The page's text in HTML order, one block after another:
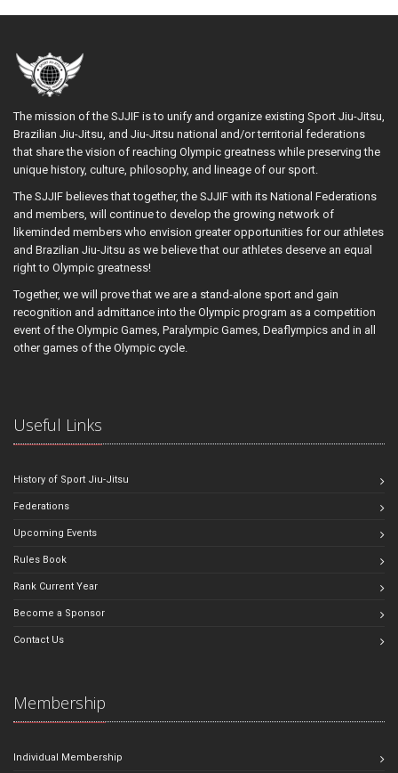
The mission of the SJJIF is to unify and organize existing Sport Jiu-Jitsu,
Brazilian Jiu-Jitsu, and Jiu-Jitsu national and/or territorial federations
that share the vision of reaching Olympic greatness while preserving the
unique history, culture, philosophy, and lineage of our sport.
The SJJIF believes that together, the SJJIF with its National Federations
and members, will continue to develop the growing network of
likeminded members who envision greater opportunities for our athletes
and Brazilian Jiu-Jitsu as we believe that our athletes deserve an equal
right to Olympic greatness!
Together, we will prove that we are a stand-alone sport and gain
recognition and admittance into the Olympic program as a competition
event of the Olympic Games, Paralympic Games, Deaflympics and in all
other games of the Olympic cycle.
Useful Links
History of Sport Jiu-Jitsu
Federations
Upcoming Events
Rules Book
Rank Current Year
Become a Sponsor
Contact Us
Membership
Individual Membership